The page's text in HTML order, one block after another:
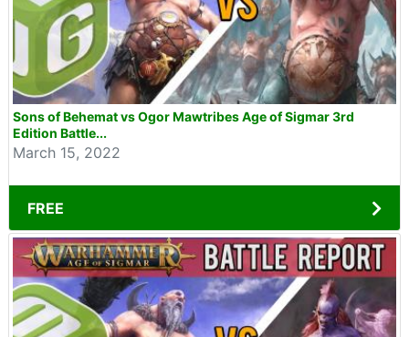
Sons of Behemat vs Ogor Mawtribes Age of Sigmar 3rd
Edition Battle...
March 15, 2022
FREE